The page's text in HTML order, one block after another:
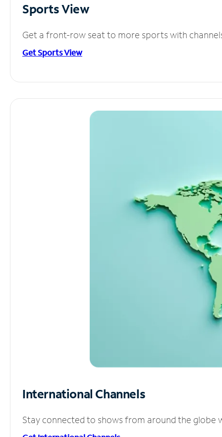
Sports View
Get a front-row seat to more sports with
Get Sports View
International Channels
Stay connected to shows from around the globe